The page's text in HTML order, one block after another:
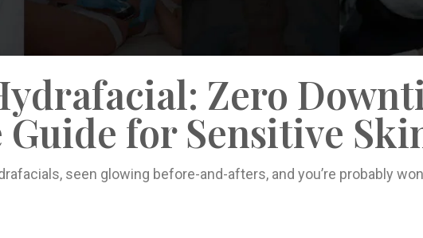
Zero
for Sensitive
seen glowing before-and-afters, and you’re probably